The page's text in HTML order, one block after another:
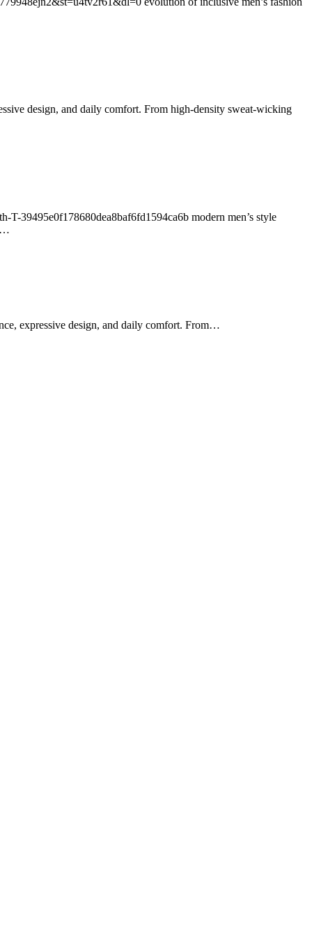
design, and daily comfort. From high-density sweat-wicking
39495e0f178680dea8baf6fd1594ca6b modern men’s style
expressive design, and daily comfort. From…